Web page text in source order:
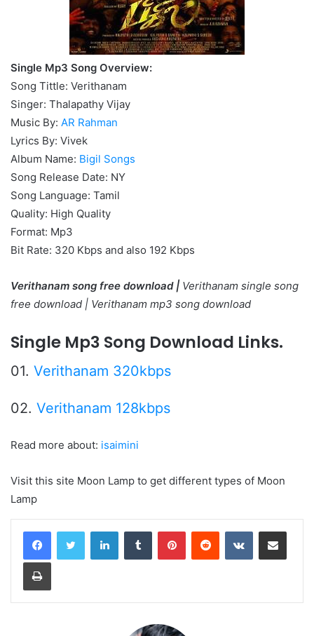
Single Mp3 Song Overview:
Song Tittle: Verithanam
Singer: Thalapathy Vijay
Music By: AR Rahman
Lyrics By: Vivek
Album Name: Bigil Songs
Song Release Date: NY
Song Language: Tamil
Quality: High Quality
Format: Mp3
Bit Rate: 320 Kbps and also 192 Kbps
Verithanam song free download | Verithanam single song
free download | Verithanam mp3 song download
Single Mp3 Song Download Links.
01. Verithanam 320kbps
02. Verithanam 128kbps
Read more about: isaimini
Visit this site Moon Lamp to get different types of Moon
Lamp
LinkedInTumblr PinterestReddit VKontakteShare via Email
Print